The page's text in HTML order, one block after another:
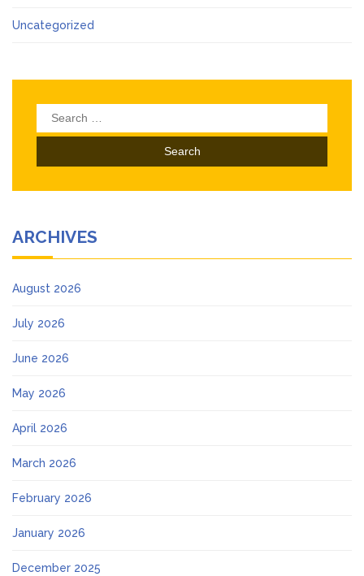
Uncategorized
Search
for:
ARCHIVES
August 2026
July 2026
June 2026
May 2026
April 2026
March 2026
February 2026
January 2026
December 2025